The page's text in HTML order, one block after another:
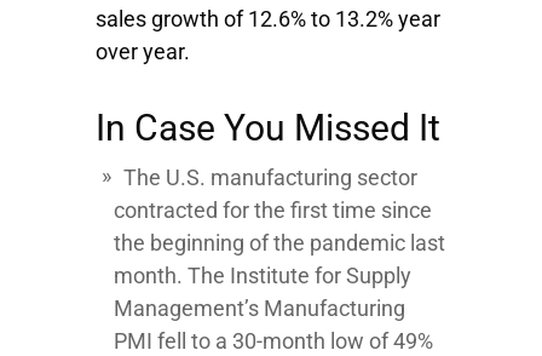
sales growth of 12.6% to 13.2% year
over year.
In Case You Missed It
The U.S. manufacturing sector
contracted for the first time since
the beginning of the pandemic last
month. The Institute for Supply
Management’s Manufacturing
PMI fell to a 30-month low of 49%